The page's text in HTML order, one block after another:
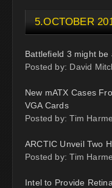
5.OCTOBER
Battlefield 3 might be
Posted by: David
New mATX Cases
VGA Cards
Posted by: Tim
ARCTIC Unveil Two
Posted by: Tim
Intel to Provide